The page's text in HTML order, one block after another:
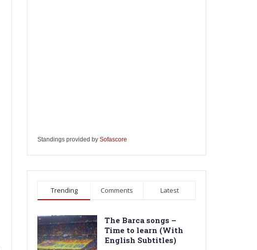
Standings provided by Sofascore
Trending Comments Latest
The Barca songs –
Time to learn (With
English Subtitles)